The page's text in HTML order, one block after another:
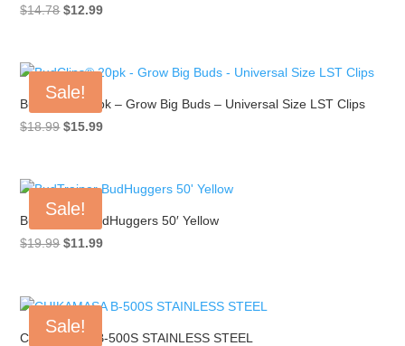
$14.78 Original
$14.78.
$12.99Current
$12.99.
Sale!
BudClips® 20pk – Grow Big Buds – Universal Size LST Clips
$18.99 Original
$18.99.
$15.99Current
$15.99.
Sale!
BudTrainer BudHuggers 50′ Yellow
$19.99 Original
$19.99.
$11.99Current
$11.99.
Sale!
CHIKAMASA B-500S STAINLESS STEEL